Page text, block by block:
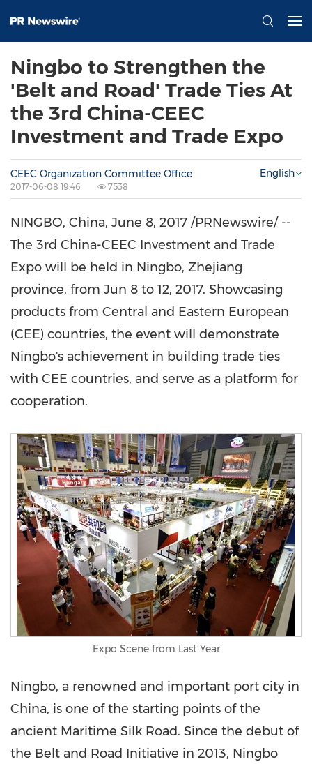
Ningbo to Strengthen the
'Belt and Road' Trade Ties At
the 3rd China-CEEC
Investment and Trade Expo
CEEC Organization Committee Office
2017-06-08 19:46 7538
English
NINGBO, China, June 8, 2017 /PRNewswire/ --
The 3rd China-CEEC Investment and Trade
Expo will be held in Ningbo, Zhejiang
province, from Jun 8 to 12, 2017. Showcasing
products from Central and Eastern European
(CEE) countries, the event will demonstrate
Ningbo's achievement in building trade ties
with CEE countries, and serve as a platform for
cooperation.
Expo Scene from Last Year
Ningbo, a renowned and important port city in
China, is one of the starting points of the
ancient Maritime Silk Road. Since the debut of
the Belt and Road Initiative in 2013, Ningbo